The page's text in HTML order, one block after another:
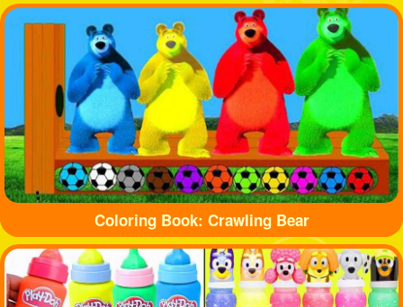
Coloring Book: Crawling Bear